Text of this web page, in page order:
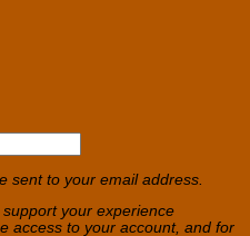
sent to your email address.
your experience
access to your account, and for